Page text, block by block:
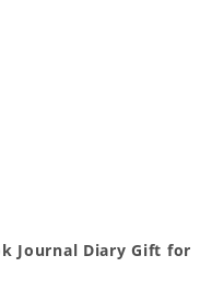
Journal Diary Gift for